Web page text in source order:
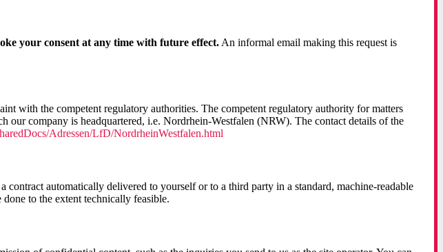
your consent at any time with future effect.An informal email making this request is
with the competent regulatory authorities. The competent regulatory authority for matters
company is headquartered, i.e. Nordrhein-Westfalen (NRW). The contact details of the
Adressen/LfD/NordrheinWestfalen.html
automatically delivered to yourself or to a third party in a standard, machine-readable
to the extent technically feasible.